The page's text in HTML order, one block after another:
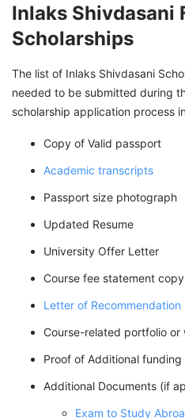
Inlaks Shivdasani
Scholarships
The list of Inlaks Shivdasani
needed to be submitted during
scholarship application process
Copy of Valid passport
Academic transcripts
Passport size photograph
Updated Resume
University Offer Letter
Course fee statement copy
Letter of
Course-related portfolio
Proof of Additional
Additional Documents (if
Exam to Study